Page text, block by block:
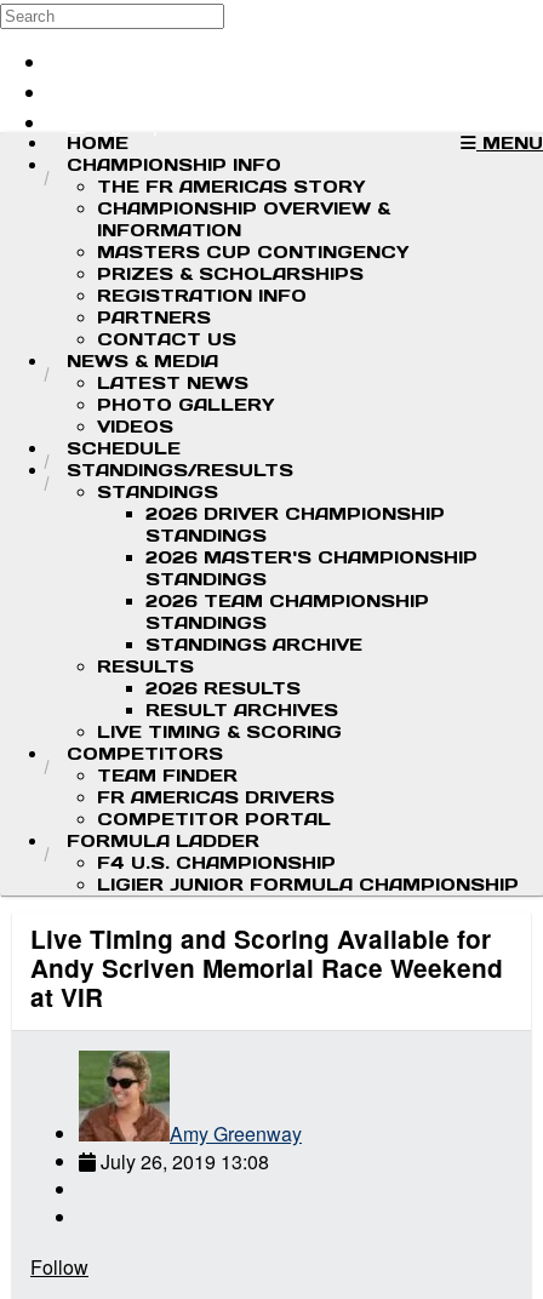
Skip to main content
Search
MENU
HOME
CHAMPIONSHIP INFO
THE FR AMERICAS STORY
CHAMPIONSHIP OVERVIEW &
INFORMATION
MASTERS CUP CONTINGENCY
PRIZES & SCHOLARSHIPS
REGISTRATION INFO
PARTNERS
CONTACT US
NEWS & MEDIA
LATEST NEWS
PHOTO GALLERY
VIDEOS
SCHEDULE
STANDINGS/RESULTS
STANDINGS
2026 DRIVER CHAMPIONSHIP
STANDINGS
2026 MASTER'S CHAMPIONSHIP
STANDINGS
2026 TEAM CHAMPIONSHIP
STANDINGS
STANDINGS ARCHIVE
RESULTS
2026 RESULTS
RESULT ARCHIVES
LIVE TIMING & SCORING
COMPETITORS
TEAM FINDER
FR AMERICAS DRIVERS
COMPETITOR PORTAL
FORMULA LADDER
F4 U.S. CHAMPIONSHIP
LIGIER JUNIOR FORMULA CHAMPIONSHIP
Live Timing and Scoring Available for
Andy Scriven Memorial Race Weekend
at VIR
Amy Greenway
July 26, 2019 13:08
Follow